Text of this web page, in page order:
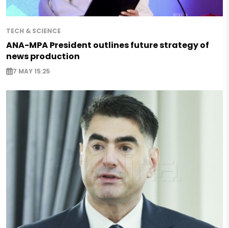
TECH & SCIENCE
ANA-MPA President outlines future strategy of
news production
7 MAY 15:25